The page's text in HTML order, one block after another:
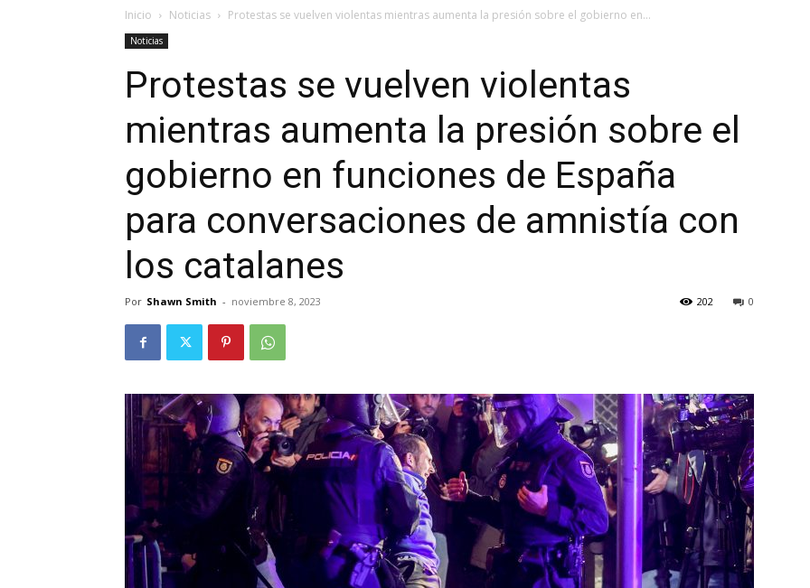
Inicio Noticias Protestas se vuelven violentas mientras aumenta la presión sobre el gobierno en...
Noticias
Protestas se vuelven violentas
mientras aumenta la presión sobre el
gobierno en funciones de España
para conversaciones de amnistía con
los catalanes
Por Shawn Smith - noviembre 8, 2023 0
202